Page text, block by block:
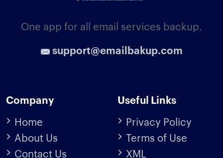
One app for all email services backup.
support@emailbakup.com
Company
Home
About Us
Contact Us
Useful Links
Privacy Policy
Terms of Use
XML